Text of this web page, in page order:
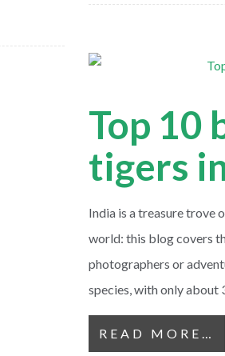
Top 10
tigers
India is a treasure trove
world: this blog covers
photographers or
species, with only about
READ MORE…